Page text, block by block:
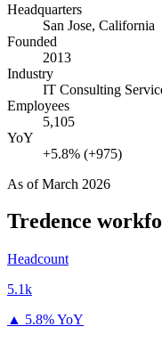
Headquarters
San Jose, California
Founded
2013
Industry
IT Consulting
Employees
5,105
YoY
+5.8% (+975)
As ofMarch 2026
Tredence
Headcount
5.1k
▲ 5.8% YoY